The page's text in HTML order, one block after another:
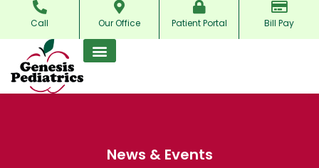
content
Call Our Office Patient Portal Bill Pay
News & Events